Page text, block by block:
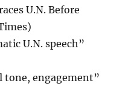
U.N. Before
U.N. speech”
tone, engagement”